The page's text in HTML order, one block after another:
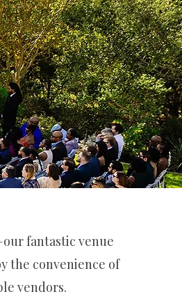
fantastic venue
the convenience of
vendors.